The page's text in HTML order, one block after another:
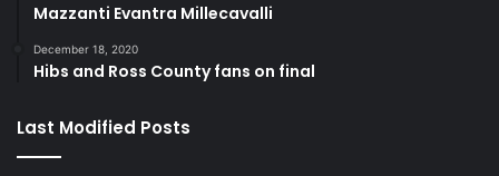
Mazzanti Evantra Millecavalli
December 18, 2020
Hibs and Ross County fans on final
Last Modified Posts